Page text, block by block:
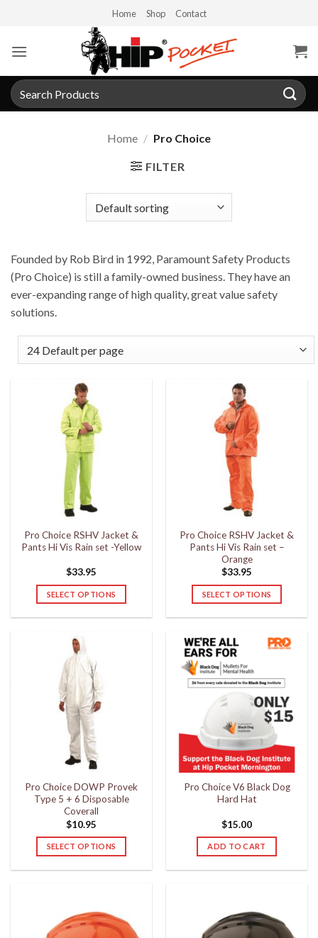
content
Home Shop Contact
Search
for:
Home / Pro Choice
FILTER
Founded by Rob Bird in 1992, Paramount Safety Products
(Pro Choice) is still a family-owned business. They have an
ever-expanding range of high quality, great value safety
solutions.
Pro Choice RSHV Jacket &
Pants Hi Vis Rain set -Yellow
$33.95
SELECT OPTIONS
multiple
variants.
The
options
may
be
chosen
on
product
page
Pro Choice RSHV Jacket &
Pants Hi Vis Rain set –
Orange
$33.95
SELECT OPTIONS
multiple
variants.
The
options
be
chosen
on
the
product
page
Pro Choice DOWP Provek
Type 5 + 6 Disposable
Coverall
$10.95
SELECT OPTIONS
variants.
Pro Choice V6 Black Dog
Hard Hat
$15.00
ADD TO CART